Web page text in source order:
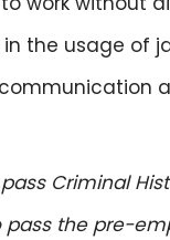
usage of
Criminal
the pre-